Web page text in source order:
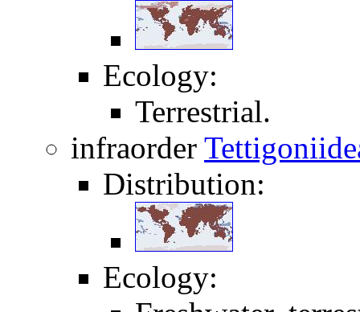
Ecology:
Terrestrial.
infraorder
Distribution:
Ecology: